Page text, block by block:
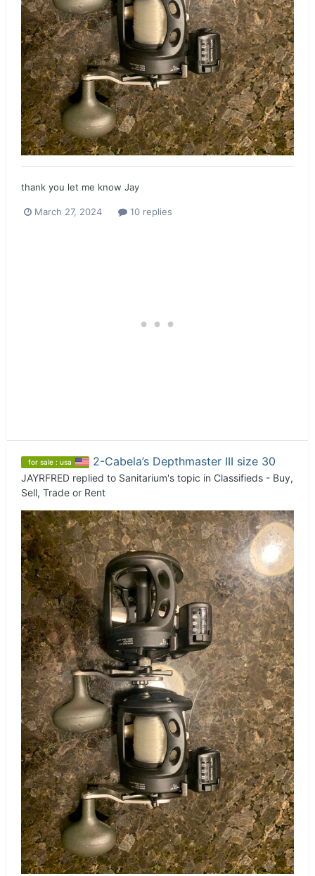
thank you let me know Jay
March 27, 2024 10 replies
for sale : usa 2-Cabela’s Depthmaster III size 30
JAYRFRED replied to Sanitarium's topic in Classifieds - Buy,
Sell, Trade or Rent